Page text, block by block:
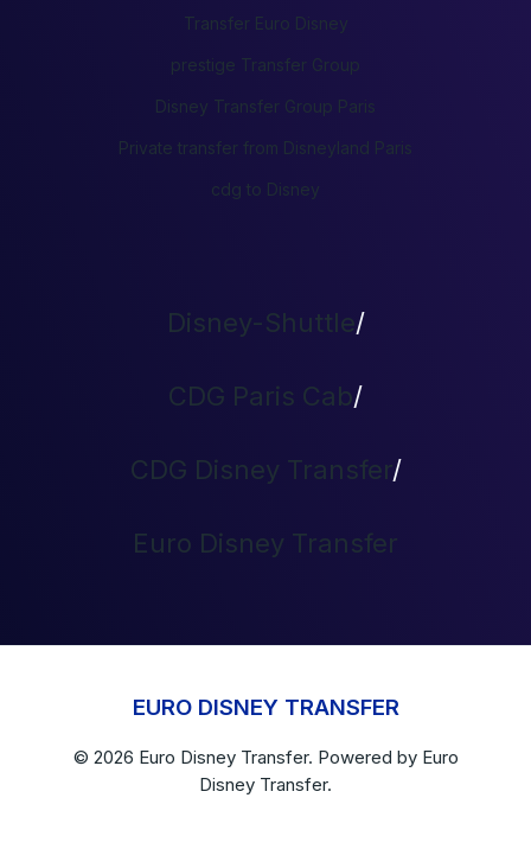
Transfer Euro Disney
prestige Transfer Group
Disney Transfer Group Paris
Private transfer from Disneyland Paris
cdg to Disney
Disney-Shuttle/
CDG Paris Cab/
CDG Disney Transfer/
Euro Disney Transfer
EURO DISNEY TRANSFER
© 2026 Euro Disney Transfer. Powered by Euro
Disney Transfer.